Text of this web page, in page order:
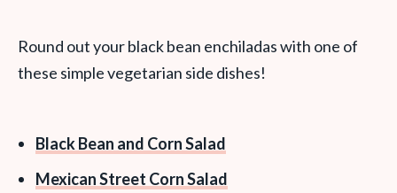
Round out your black bean enchiladas with one of
these simple vegetarian side dishes!
Black Bean and Corn Salad
Mexican Street Corn Salad